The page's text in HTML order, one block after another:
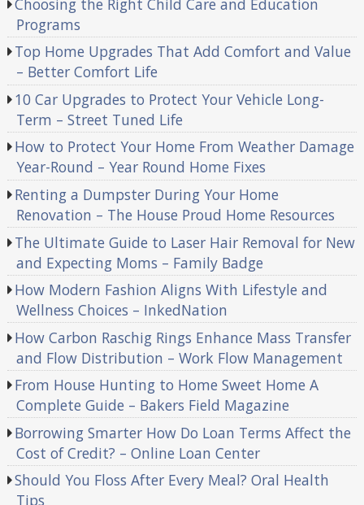
Choosing the Right Child Care and Education
Programs
Top Home Upgrades That Add Comfort and Value
– Better Comfort Life
10 Car Upgrades to Protect Your Vehicle Long-
Term – Street Tuned Life
How to Protect Your Home From Weather Damage
Year-Round – Year Round Home Fixes
Renting a Dumpster During Your Home
Renovation – The House Proud Home Resources
The Ultimate Guide to Laser Hair Removal for New
and Expecting Moms – Family Badge
How Modern Fashion Aligns With Lifestyle and
Wellness Choices – InkedNation
How Carbon Raschig Rings Enhance Mass Transfer
and Flow Distribution – Work Flow Management
From House Hunting to Home Sweet Home A
Complete Guide – Bakers Field Magazine
Borrowing Smarter How Do Loan Terms Affect the
Cost of Credit? – Online Loan Center
Should You Floss After Every Meal? Oral Health
Tips